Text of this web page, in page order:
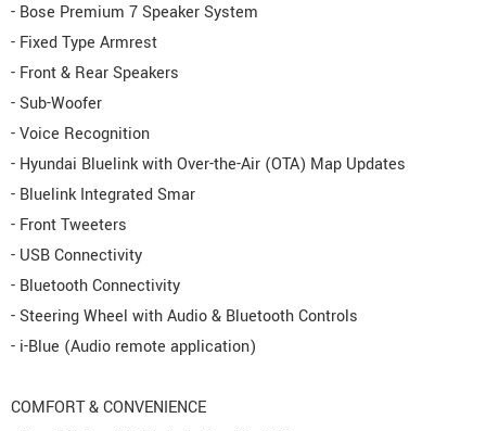
- Bose Premium 7 Speaker System
- Fixed Type Armrest
- Front & Rear Speakers
- Sub-Woofer
- Voice Recognition
- Hyundai Bluelink with Over-the-Air (OTA) Map Updates
- Bluelink Integrated Smar
- Front Tweeters
- USB Connectivity
- Bluetooth Connectivity
- Steering Wheel with Audio & Bluetooth Controls
- i-Blue (Audio remote application)
COMFORT & CONVENIENCE